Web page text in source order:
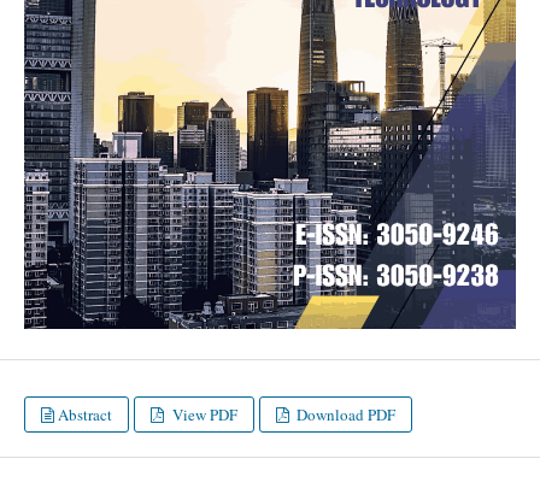
Abstract View PDF Download PDF